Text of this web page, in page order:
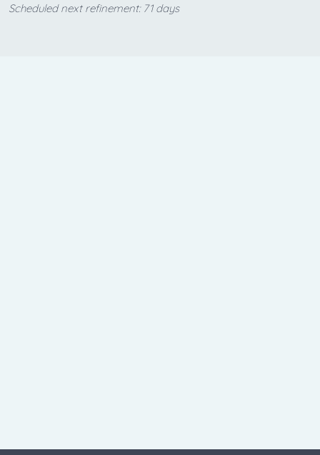
Scheduled next refinement: 71 days